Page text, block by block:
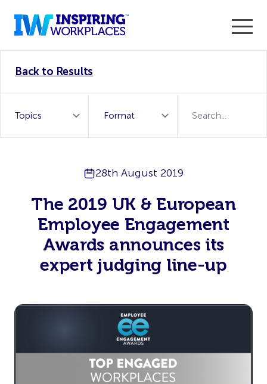
WorkTech Vendor!
Back to Results
28th August 2019
The 2019 UK & European
Employee Engagement
Awards announces its
expert judging line-up